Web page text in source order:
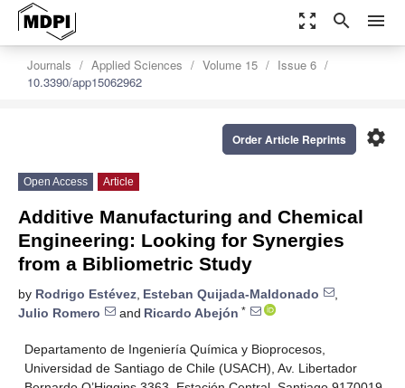
zoom_out_map search menu
Journals Applied Sciences Volume 15
Issue 6
10.3390/app15062962
settings
Order Article Reprints
Open Access Article
Additive Manufacturing and Chemical
Engineering: Looking for Synergies
from a Bibliometric Study
by Rodrigo Estévez, Esteban Quijada-Maldonado
,
Julio Romero
and Ricardo Abejón *
Departamento de Ingeniería Química y Bioprocesos,
Universidad de Santiago de Chile (USACH), Av. Libertador